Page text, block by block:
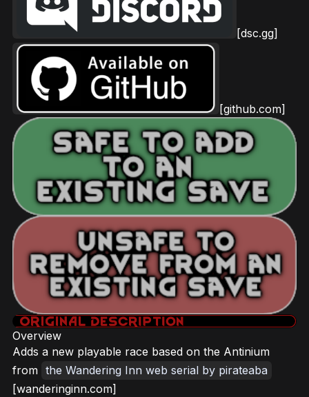
[dsc.gg]
[github.com]
Overview
Adds a new playable race based on the Antinium
from the Wandering Inn web serial by pirateaba
[wanderinginn.com]